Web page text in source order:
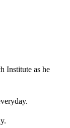
Institute as he